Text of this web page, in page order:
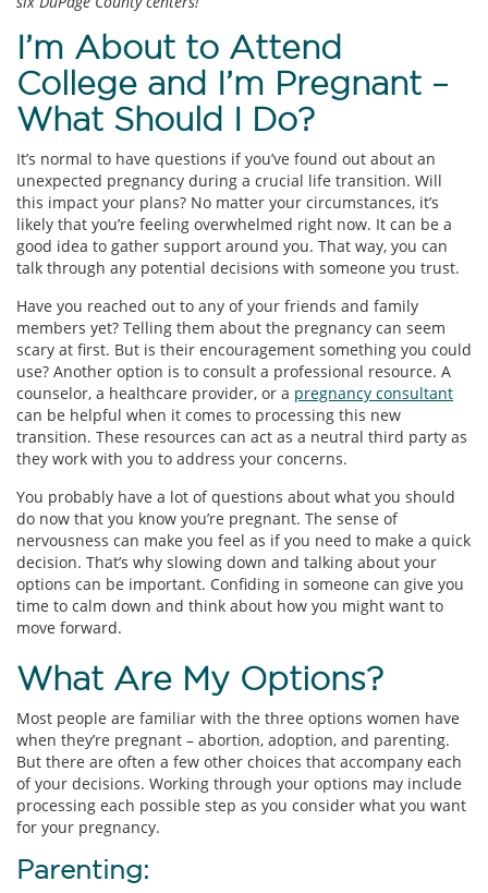
I’m About to Attend
College and I’m Pregnant –
What Should I Do?
It’s normal to have questions if you’ve found out about an
unexpected pregnancy during a crucial life transition. Will
this impact your plans? No matter your circumstances, it’s
likely that you’re feeling overwhelmed right now. It can be a
good idea to gather support around you. That way, you can
talk through any potential decisions with someone you trust.
Have you reached out to any of your friends and family
members yet? Telling them about the pregnancy can seem
scary at first. But is their encouragement something you could
use? Another option is to consult a professional resource. A
counselor, a healthcare provider, or a pregnancy consultant
can be helpful when it comes to processing this new
transition. These resources can act as a neutral third party as
they work with you to address your concerns.
You probably have a lot of questions about what you should
do now that you know you’re pregnant. The sense of
nervousness can make you feel as if you need to make a quick
decision. That’s why slowing down and talking about your
options can be important. Confiding in someone can give you
time to calm down and think about how you might want to
move forward.
What Are My Options?
Most people are familiar with the three options women have
when they’re pregnant – abortion, adoption, and parenting.
But there are often a few other choices that accompany each
of your decisions. Working through your options may include
processing each possible step as you consider what you want
for your pregnancy.
Parenting: